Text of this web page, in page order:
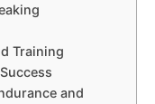
Training
and